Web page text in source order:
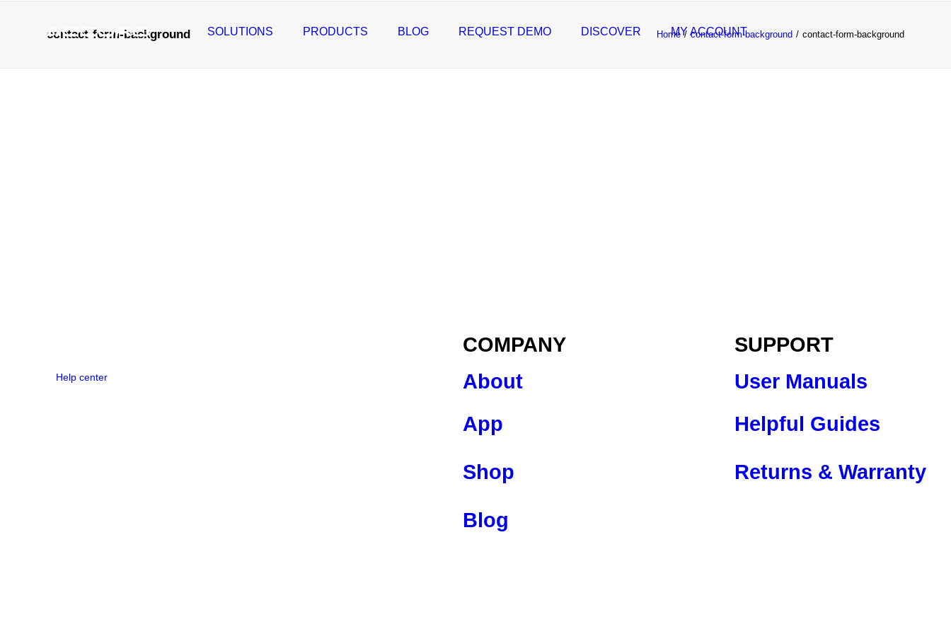
SOLUTIONS PRODUCTS BLOG REQUEST DEMO DISCOVER MY ACCOUNT
contact-form-background Home contact-form-background contact-form-background
Help center
COMPANY
About
App
Shop
Blog
SUPPORT
User Manuals
Helpful Guides
Returns & Warranty